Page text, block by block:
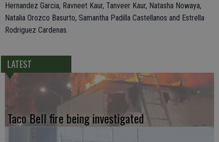
Hernandez Garcia, Ravneet Kaur, Tanveer Kaur, Natasha Nowaya,
Natalia Orozco Basurto, Samantha Padilla Castellanos and Estrella
Rodriguez Cardenas.
LATEST
Taco Bell fire being investigated